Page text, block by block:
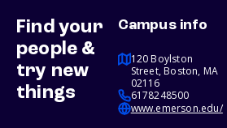
Find your
people &
try new
things
Campus info
120 Boylston
Street, Boston, MA
02116
6178248500
www.emerson.edu/